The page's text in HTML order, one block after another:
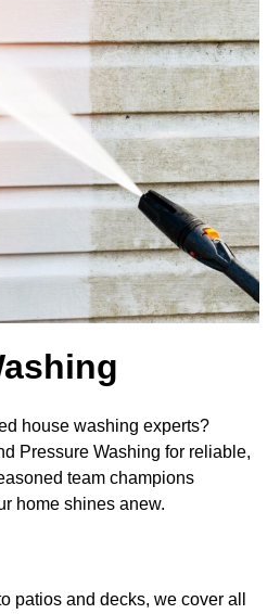
house washing experts?
Pressure Washing for reliable,
team champions
home shines anew.
patios and decks, we cover all